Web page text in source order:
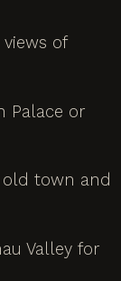
of
Palace or
town and
Valley for